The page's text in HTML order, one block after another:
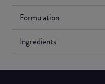
Formulation
Ingredients